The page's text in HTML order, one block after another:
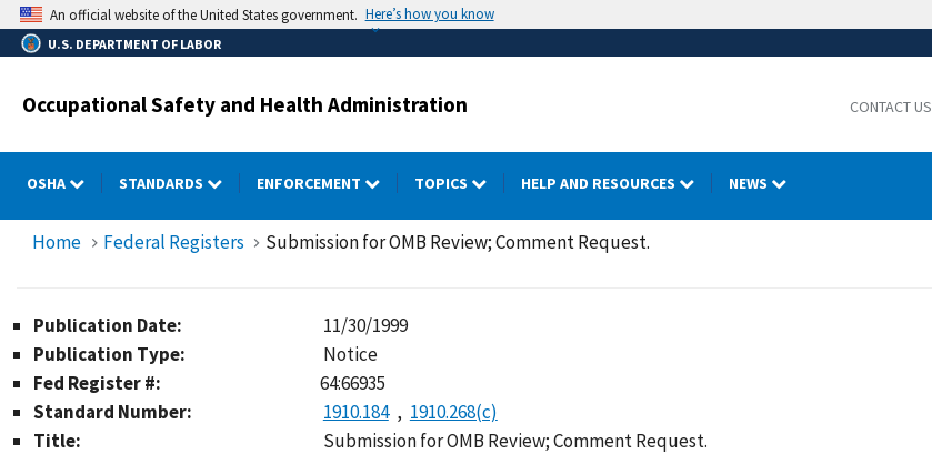
Skip
to
main
An official website of the United States government. Here’s how you know
U.S. DEPARTMENT OF LABOR
Occupational Safety and Health Administration CONTACT US
OSHA STANDARDS ENFORCEMENT TOPICS HELP AND RESOURCES NEWS
Home Federal Registers Submission for OMB Review; Comment Request.
Publication Date:
11/30/1999
Publication Type:
Notice
Fed Register #:
64:66935
Standard Number:
1910.184
1910.268(c)
Title:
Submission for OMB Review; Comment Request.